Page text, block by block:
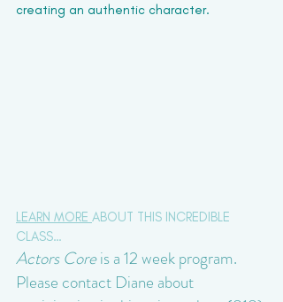
creating an authentic character.
LEARN MORE ABOUT THIS INCREDIBLE
CLASS…
Actors Core is a 12 week program.
Please contact Diane about